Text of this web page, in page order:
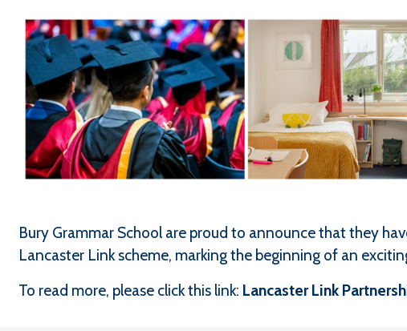
Bury Grammar School are proud to announce that they
Lancaster Link scheme, marking the beginning of an
To read more, please click this link: Lancaster Link